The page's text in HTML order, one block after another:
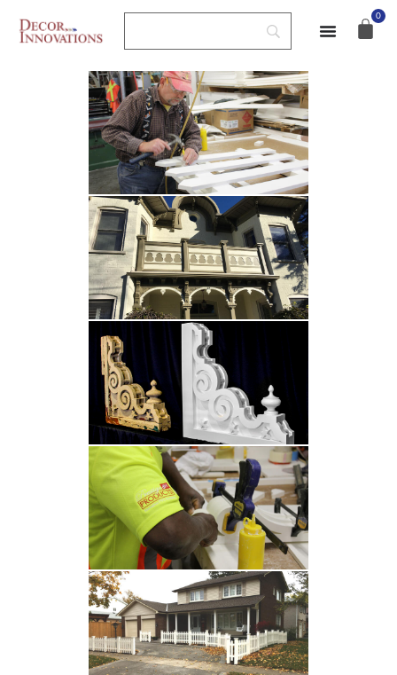
0
Custom Fabrication